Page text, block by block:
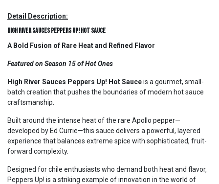
Detail Description:
High River Sauces Peppers Up! Hot Sauce
A Bold Fusion of Rare Heat and Refined Flavor
Featured on Season 15 of Hot Ones
High River Sauces Peppers Up! Hot Sauceis a gourmet, small-
batch creation that pushes the boundaries of modern hot sauce
craftsmanship.
Built around the intense heat of the rare Apollo pepper—
developed by Ed Currie—this sauce delivers a powerful, layered
experience that balances extreme spice with sophisticated, fruit-
forward complexity.
Designed for chile enthusiasts who demand both heat and flavor,
Peppers Up! is a striking example of innovation in the world of